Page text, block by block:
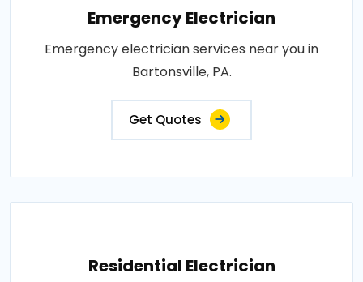
Emergency Electrician
Emergency electrician services near you in
Bartonsville, PA.
Get Quotes
Residential Electrician